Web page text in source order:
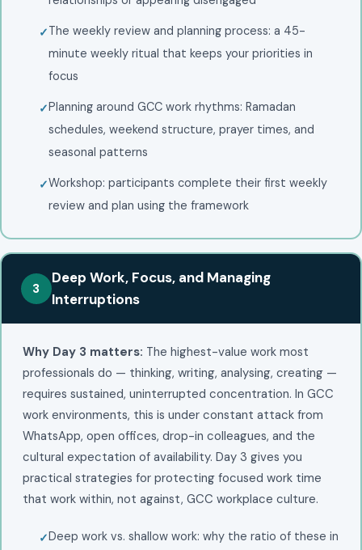
The weekly review and planning process: a 45-
minute weekly ritual that keeps your priorities in
focus
Planning around GCC work rhythms: Ramadan
schedules, weekend structure, prayer times, and
seasonal patterns
Workshop: participants complete their first weekly
review and plan using the framework
3
Deep Work, Focus, and Managing
Interruptions
Why Day 3 matters: The highest-value work most
professionals do — thinking, writing, analysing, creating —
requires sustained, uninterrupted concentration. In GCC
work environments, this is under constant attack from
WhatsApp, open offices, drop-in colleagues, and the
cultural expectation of availability. Day 3 gives you
practical strategies for protecting focused work time
that work within, not against, GCC workplace culture.
Deep work vs. shallow work: why the ratio of these in